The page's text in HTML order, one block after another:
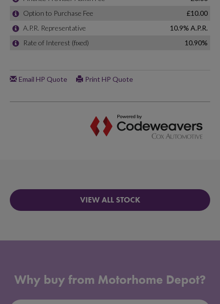
VIEW ALL STOCK
Why buy from Motorhome Depot?